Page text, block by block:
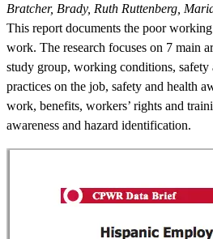
Bratcher, Brady, Ruth Ruttenberg,
This report documents the poor
work. The research focuses on 7 main
study group, working conditions, safety
practices on the job, safety and health
work, benefits, workers’ rights and
awareness and hazard identification.